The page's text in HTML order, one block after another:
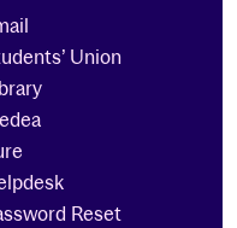
Union
Reset